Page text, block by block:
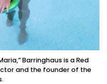
Barringhaus is a Red
and the founder of the